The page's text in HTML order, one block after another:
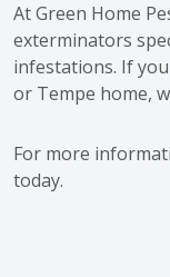
At Green Home
exterminators
infestations. If
or Tempe home,
For more
today.